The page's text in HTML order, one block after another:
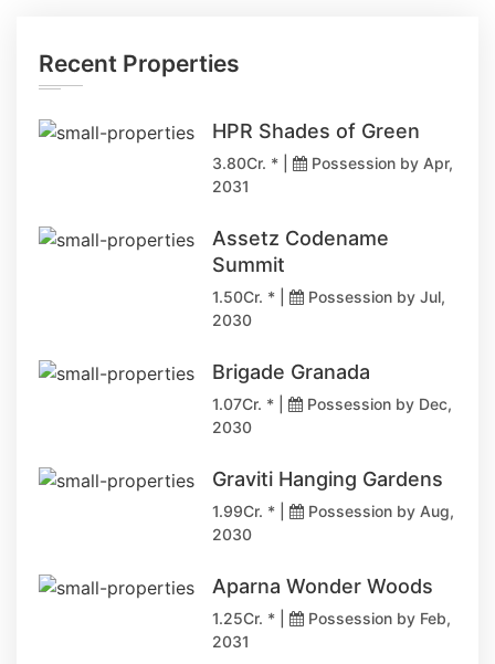
Recent Properties
HPR Shades of Green
3.80Cr. * |
Possession by Apr,
2031
Assetz Codename
Summit
1.50Cr. * |
Possession by Jul,
2030
Brigade Granada
1.07Cr. * |
Possession by Dec,
2030
Graviti Hanging Gardens
1.99Cr. * |
Possession by Aug,
2030
Aparna Wonder Woods
1.25Cr. * |
Possession by Feb,
2031